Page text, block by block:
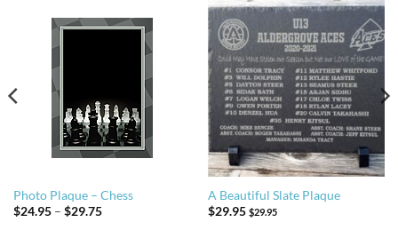
Photo Plaque – Chess
$24.95 – $29.75Price
A Beautiful Slate Plaque
$29.95 $29.95